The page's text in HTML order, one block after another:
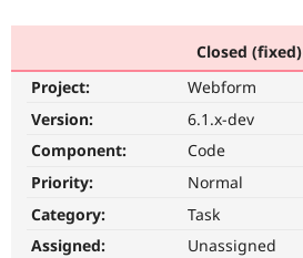
Community
Support Drupal
Get Started
Closed (fixed)
Project:
Webform
Version:
6.1.x-dev
Component:
Code
Priority:
Normal
Category:
Task
Assigned:
Unassigned